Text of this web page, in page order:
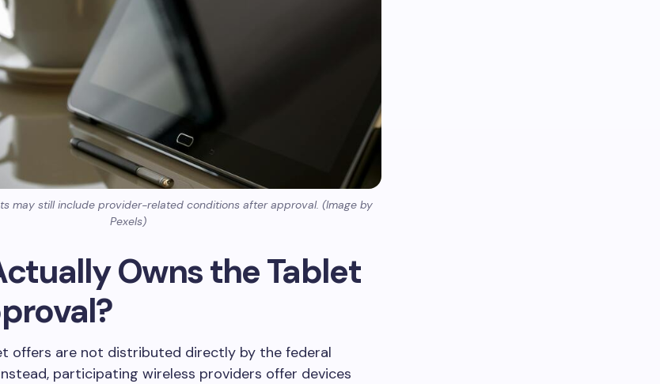
may still include provider-related conditions after approval. (Image by
Pexels)
Owns the Tablet
offers are not distributed directly by the federal
participating wireless providers offer devices